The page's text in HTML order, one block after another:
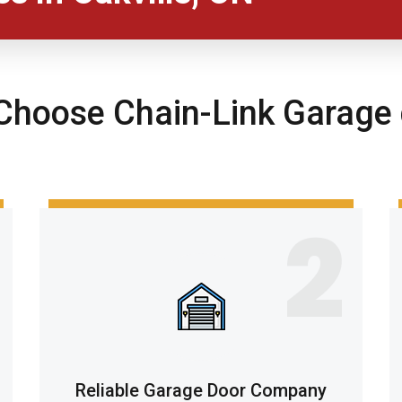
Chain-Link Garage
Reliable Garage Door Company